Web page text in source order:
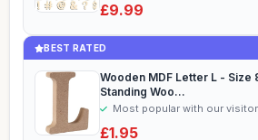
£9.99
BEST RATED
Wooden MDF Letter L - Size
Standing Woo...
Most popular with our
£1.95